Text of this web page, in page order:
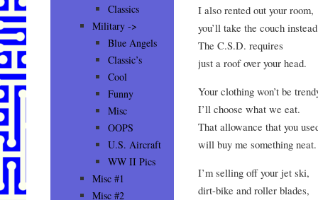
I also rented out your room,
you’ll take the couch
The C.S.D. requires
just a roof over your head.
Your clothing won’t be
I’ll choose what we eat.
That allowance that you
will buy me something neat.
I’m selling off your jet ski,
dirt-bike and roller blades,
Classics
Military ->
Blue Angels
Classic’s
Cool
Funny
Misc
OOPS
U.S. Aircraft
WW II Pics
Misc #1
Misc #2